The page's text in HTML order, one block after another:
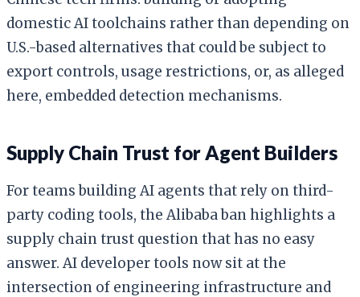
domestic AI toolchains rather than depending on
U.S.-based alternatives that could be subject to
export controls, usage restrictions, or, as alleged
here, embedded detection mechanisms.
Supply Chain Trust for Agent Builders
For teams building AI agents that rely on third-
party coding tools, the Alibaba ban highlights a
supply chain trust question that has no easy
answer. AI developer tools now sit at the
intersection of engineering infrastructure and